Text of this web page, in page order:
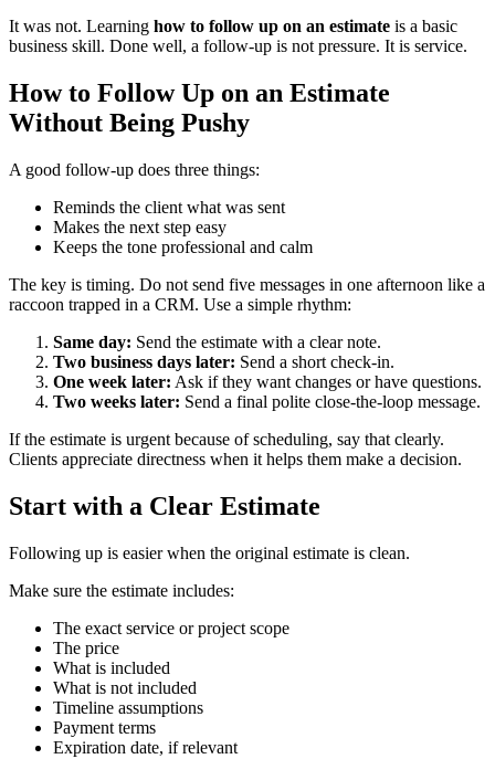
It was not. Learning how to follow up on an estimate is a basic
business skill. Done well, a follow-up is not pressure. It is service.
How to Follow Up on an Estimate
Without Being Pushy
A good follow-up does three things:
Reminds the client what was sent
Makes the next step easy
Keeps the tone professional and calm
The key is timing. Do not send five messages in one afternoon like a
raccoon trapped in a CRM. Use a simple rhythm:
Same day: Send the estimate with a clear note.
Two business days later: Send a short check-in.
One week later: Ask if they want changes or have questions.
Two weeks later: Send a final polite close-the-loop message.
If the estimate is urgent because of scheduling, say that clearly.
Clients appreciate directness when it helps them make a decision.
Start with a Clear Estimate
Following up is easier when the original estimate is clean.
Make sure the estimate includes:
The exact service or project scope
The price
What is included
What is not included
Timeline assumptions
Payment terms
Expiration date, if relevant